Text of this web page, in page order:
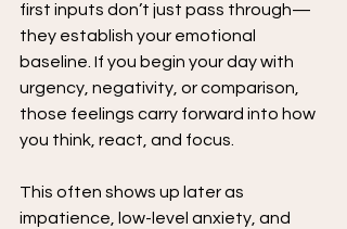
first inputs don’t just pass through—
they establish your emotional
baseline. If you begin your day with
urgency, negativity, or comparison,
those feelings carry forward into how
you think, react, and focus.
This often shows up later as
impatience, low-level anxiety, and